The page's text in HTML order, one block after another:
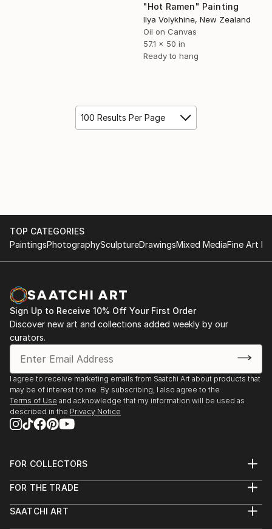
"Hot Ramen" Painting
Ilya Volykhine, New Zealand
Oil on Canvas
57.1 x 50 in
Ready to hang
100 Results Per Page
TOP CATEGORIES
PaintingsPhotographySculptureDrawingsMixed MediaFine Art
Sign Up to Receive 10% Off Your First Order
Discover new art and collections added weekly by our
curators.
I agree to receive marketing emails from Saatchi Art about products that
may be of interest to me. By subscribing, I also agree to the
Terms of Use and acknowledge that my information will be used as
described in the Privacy Notice
FOR COLLECTORS
Help Center
Commissions
FOR THE TRADE
Trade Program
SAATCHI ART